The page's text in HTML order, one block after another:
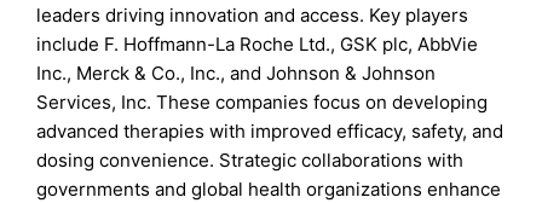
leaders driving innovation and access. Key players
include F. Hoffmann-La Roche Ltd., GSK plc, AbbVie
Inc., Merck & Co., Inc., and Johnson & Johnson
Services, Inc. These companies focus on developing
advanced therapies with improved efficacy, safety, and
dosing convenience. Strategic collaborations with
governments and global health organizations enhance